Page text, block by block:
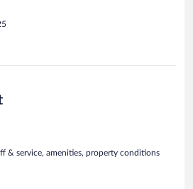
& service, amenities, property conditions